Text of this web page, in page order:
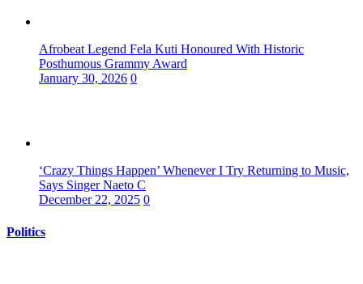
Afrobeat Legend Fela Kuti Honoured With Historic
Posthumous Grammy Award
January 30, 2026 0
‘Crazy Things Happen’ Whenever I Try Returning to Music,
Says Singer Naeto C
December 22, 2025 0
Politics